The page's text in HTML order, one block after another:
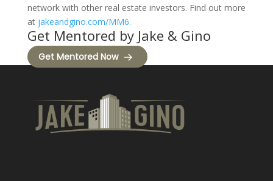
network with other real estate investors. Find out more
at jakeandgino.com/MM6.
Get Mentored by Jake & Gino
Get Mentored Now